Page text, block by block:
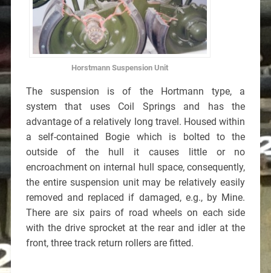
Horstmann Suspension Unit
The suspension is of the Hortmann type, a
system that uses Coil Springs and has the
advantage of a relatively long travel. Housed within
a self-contained Bogie which is bolted to the
outside of the hull it causes little or no
encroachment on internal hull space, consequently,
the entire suspension unit may be relatively easily
removed and replaced if damaged, e.g., by Mine.
There are six pairs of road wheels on each side
with the drive sprocket at the rear and idler at the
front, three track return rollers are fitted.